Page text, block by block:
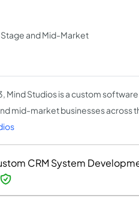
and Mid-Market
Mind Studios is a custom
mid-market businesses across
CRM System